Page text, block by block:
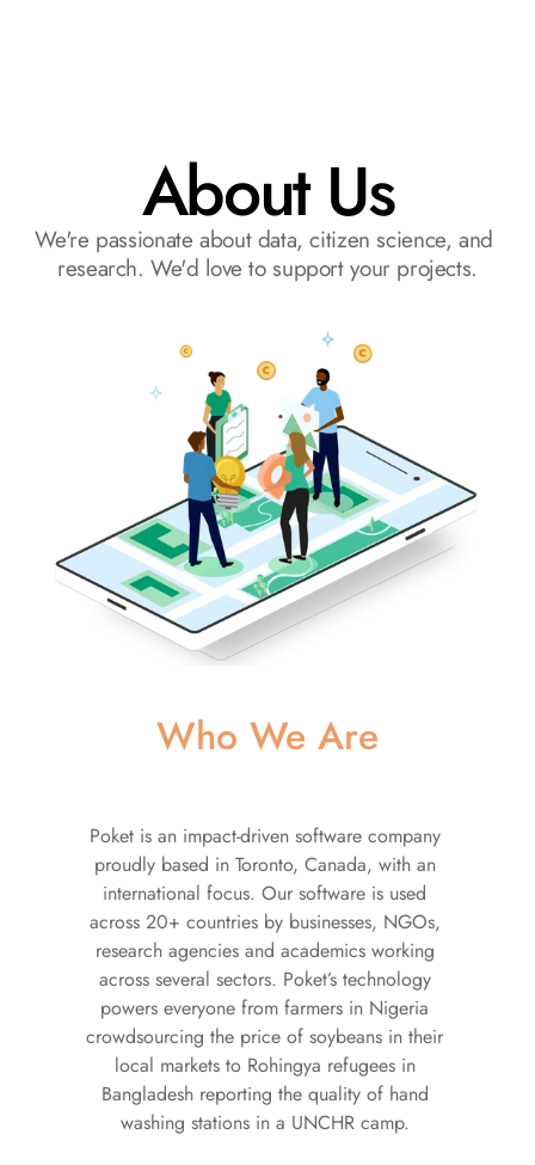
About Us
We're passionate about data, citizen science, and
research. We'd love to support your projects.
Who We Are
Poket is an impact-driven software company
proudly based in Toronto, Canada, with an
international focus. Our software is used
across 20+ countries by businesses, NGOs,
research agencies and academics working
across several sectors. Poket’s technology
powers everyone from farmers in Nigeria
crowdsourcing the price of soybeans in their
local markets to Rohingya refugees in
Bangladesh reporting the quality of hand
washing stations in a UNCHR camp.